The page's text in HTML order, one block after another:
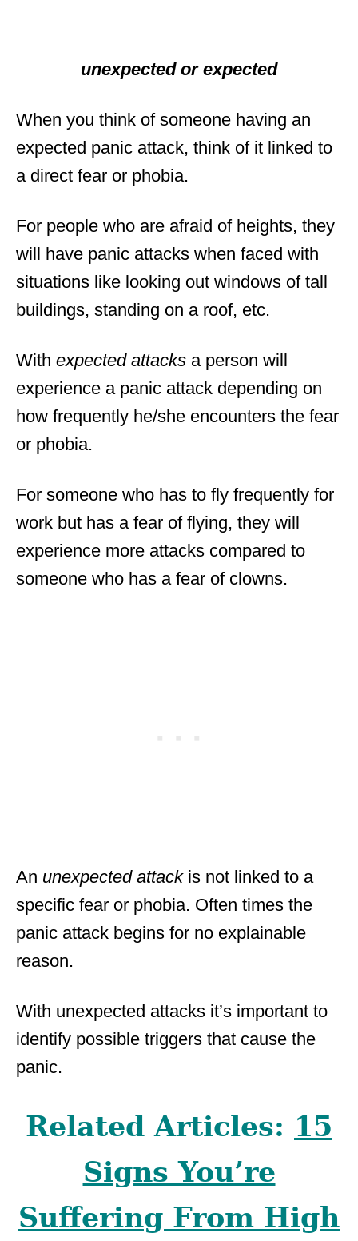
unexpected or expected
When you think of someone having an
expected panic attack, think of it linked to
a direct fear or phobia.
For people who are afraid of heights, they
will have panic attacks when faced with
situations like looking out windows of tall
buildings, standing on a roof, etc.
With expected attacks a person will
experience a panic attack depending on
how frequently he/she encounters the fear
or phobia.
For someone who has to fly frequently for
work but has a fear of flying, they will
experience more attacks compared to
someone who has a fear of clowns.
An unexpected attackis not linked to a
specific fear or phobia. Often times the
panic attack begins for no explainable
reason.
With unexpected attacks it’s important to
identify possible triggers that cause the
panic.
Related Articles: 15
Signs You’re
Suffering From High